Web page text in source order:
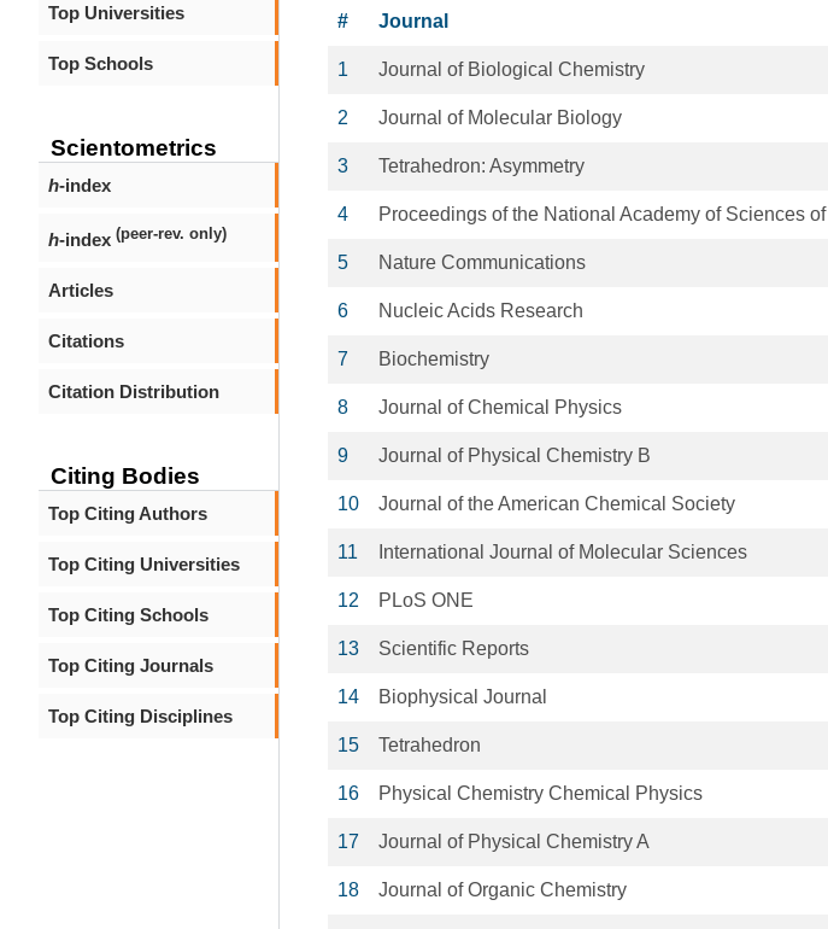
Top Universities
Top Schools
Scientometrics
h-index
h-index (peer-rev. only)
Articles
Citations
Citation Distribution
Citing Bodies
Top Citing Authors
Top Citing Universities
Top Citing Schools
Top Citing Journals
Top Citing Disciplines
# Journal
1 Journal of Biological Chemistry
2 Journal of Molecular Biology
3 Tetrahedron: Asymmetry
4 Proceedings of the National Academy of Sciences
5 Nature Communications
6 Nucleic Acids Research
7 Biochemistry
8 Journal of Chemical Physics
9 Journal of Physical Chemistry B
10 Journal of the American Chemical Society
11 International Journal of Molecular Sciences
12 PLoS ONE
13 Scientific Reports
14 Biophysical Journal
15 Tetrahedron
16 Physical Chemistry Chemical Physics
17 Journal of Physical Chemistry A
18 Journal of Organic Chemistry